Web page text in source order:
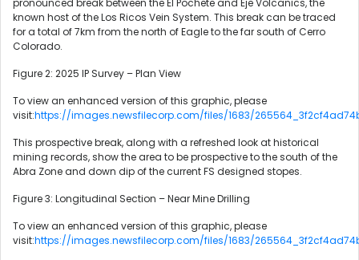
pronounced break between the El Pochete and Eje Volcanics, the
known host of the Los Ricos Vein System. This break can be traced
for a total of 7km from the north of Eagle to the far south of Cerro
Colorado.
Figure 2: 2025 IP Survey – Plan View
To view an enhanced version of this graphic, please
visit:https://images.newsfilecorp.com/files/1683/
This prospective break, along with a refreshed look at historical
mining records, show the area to be prospective to the south of the
Abra Zone and down dip of the current FS designed stopes.
Figure 3: Longitudinal Section – Near Mine Drilling
To view an enhanced version of this graphic, please
visit:https://images.newsfilecorp.com/files/1683/